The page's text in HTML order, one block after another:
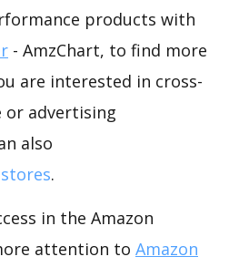
products with
- AmzChart, to find more
are interested in cross-
or advertising
also
.
in the Amazon
attention to Amazon